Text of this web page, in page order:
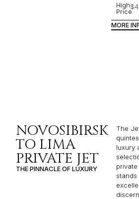
High
Price
MORE
NOVOSIBIRSK
TO LIMA
PRIVATE JET
THE PINNACLE OF LUXURY
The
luxury
stands